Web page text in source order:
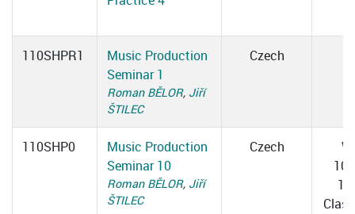
110SHPR1
Music Production
Seminar 1
Roman BĚLOR, Jiří
ŠTILEC
Czech
110SHP0
Music Production
Seminar 10
Roman BĚLOR, Jiří
ŠTILEC
Czech